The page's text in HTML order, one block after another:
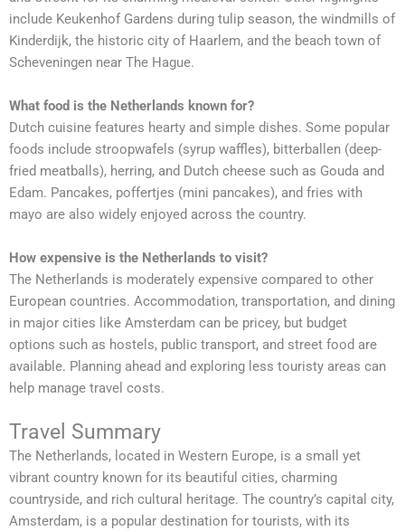
include Keukenhof Gardens during tulip season, the windmills of
Kinderdijk, the historic city of Haarlem, and the beach town of
Scheveningen near The Hague.
What food is the Netherlands known for?
Dutch cuisine features hearty and simple dishes. Some popular
foods include stroopwafels (syrup waffles), bitterballen (deep-
fried meatballs), herring, and Dutch cheese such as Gouda and
Edam. Pancakes, poffertjes (mini pancakes), and fries with
mayo are also widely enjoyed across the country.
How expensive is the Netherlands to visit?
The Netherlands is moderately expensive compared to other
European countries. Accommodation, transportation, and dining
in major cities like Amsterdam can be pricey, but budget
options such as hostels, public transport, and street food are
available. Planning ahead and exploring less touristy areas can
help manage travel costs.
Travel Summary
The Netherlands, located in Western Europe, is a small yet
vibrant country known for its beautiful cities, charming
countryside, and rich cultural heritage. The country’s capital city,
Amsterdam, is a popular destination for tourists, with its